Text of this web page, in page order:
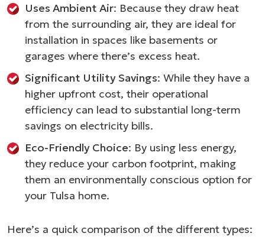
Uses Ambient Air: Because they draw heat
from the surrounding air, they are ideal for
installation in spaces like basements or
garages where there’s excess heat.
Significant Utility Savings: While they have a
higher upfront cost, their operational
efficiency can lead to substantial long-term
savings on electricity bills.
Eco-Friendly Choice: By using less energy,
they reduce your carbon footprint, making
them an environmentally conscious option for
your Tulsa home.
Here’s a quick comparison of the different types: